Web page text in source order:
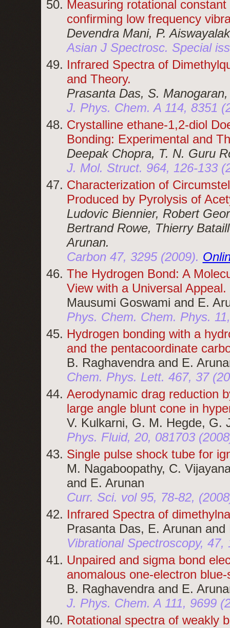
Measuring rotational
confirming low frequency
Devendra Mani, P.
Asian J Spectrosc. Special
Infrared Spectra of
and Theory.
Prasanta Das, S.
J. Phys. Chem. A 114, 8351
Crystalline ethane-1,2-diol
Bonding: Experimental and
Deepak Chopra, T. N. Guru
J. Mol. Struct. 964, 126-133
Characterization of
Produced by Pyrolysis of
Ludovic Biennier, Robert
Bertrand Rowe, Thierry
Arunan.
Carbon 47, 3295 (2009).
The Hydrogen Bond: A
View with a Universal Appeal.
Mausumi Goswami and E.
Phys. Chem. Chem. Phys.
Hydrogen bonding with a
and the pentacoordinate
B. Raghavendra and E.
Chem. Phys. Lett. 467, 37
Aerodynamic drag reduction
large angle blunt cone in
V. Kulkarni, G. M. Hegde, G.
Phys. Fluid, 20, 081703
Single pulse shock tube for
M. Nagaboopathy, C.
and E. Arunan
Curr. Sci. vol 95, 78-82,
Infrared Spectra of
Prasanta Das, E. Arunan and
Vibrational Spectroscopy, 47,
Unpaired and sigma bond
anomalous one-electron
B. Raghavendra and E.
J. Phys. Chem. A 111, 9699
Rotational spectra of weakly